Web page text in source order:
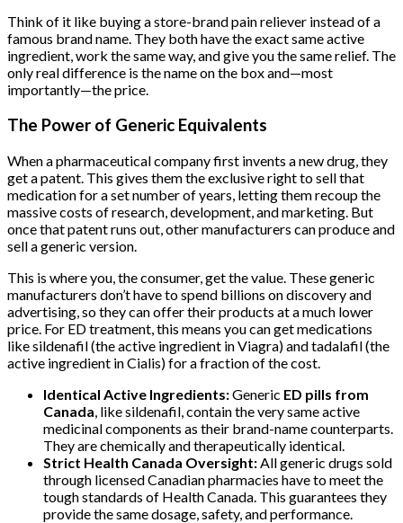
Think of it like buying a store-brand pain reliever instead of a
famous brand name. They both have the exact same active
ingredient, work the same way, and give you the same relief. The
only real difference is the name on the box and—most
importantly—the price.
The Power of Generic Equivalents
When a pharmaceutical company first invents a new drug, they
get a patent. This gives them the exclusive right to sell that
medication for a set number of years, letting them recoup the
massive costs of research, development, and marketing. But
once that patent runs out, other manufacturers can produce and
sell a generic version.
This is where you, the consumer, get the value. These generic
manufacturers don’t have to spend billions on discovery and
advertising, so they can offer their products at a much lower
price. For ED treatment, this means you can get medications
like sildenafil (the active ingredient in Viagra) and tadalafil (the
active ingredient in Cialis) for a fraction of the cost.
Identical Active Ingredients:Generic ED pills from
Canada , like sildenafil, contain the very same active
medicinal components as their brand-name counterparts.
They are chemically and therapeutically identical.
Strict Health Canada Oversight: All generic drugs sold
through licensed Canadian pharmacies have to meet the
tough standards of Health Canada. This guarantees they
provide the same dosage, safety, and performance.